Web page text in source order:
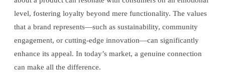
level, fostering loyalty beyond mere functionality. The values
that a brand represents—such as sustainability, community
engagement, or cutting-edge innovation—can significantly
enhance its appeal. In today’s market, a genuine connection
can make all the difference.